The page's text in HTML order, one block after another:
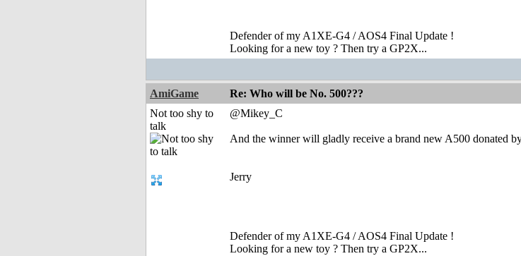
Defender of my A1XE-G4 / AOS4 Final Update !
Looking for a new toy ? Then try a GP2X...
AmiGame Re: Who will be No. 500???
Not too shy to
talk
@Mikey_C
And the winner will gladly receive a brand new A500 donated
Jerry
Defender of my A1XE-G4 / AOS4 Final Update !
Looking for a new toy ? Then try a GP2X...